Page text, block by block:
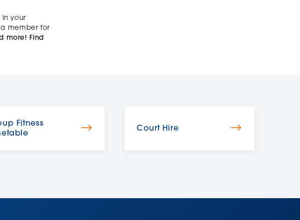
in your
member for
more!
Find
Fitness
Court Hire